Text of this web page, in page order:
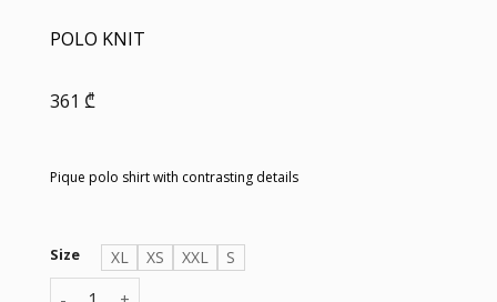
POLO KNIT
361 ₾
Pique polo shirt with contrasting details
Size XL XS XXL
S
POLO KNIT quantity